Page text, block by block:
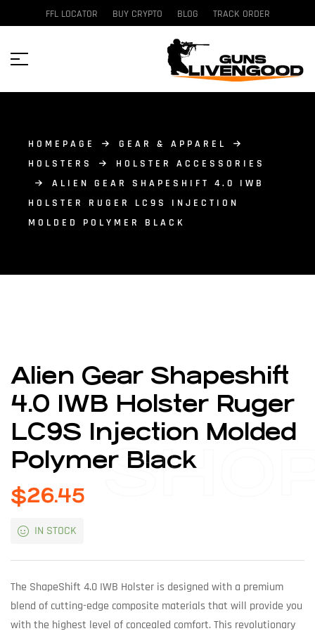
FFL LOCATOR BUY CRYPTO BLOG TRACK ORDER
HOMEPAGE
GEAR & APPAREL
HOLSTERS
HOLSTER ACCESSORIES
ALIEN GEAR SHAPESHIFT 4.0 IWB
HOLSTER RUGER LC9S INJECTION
MOLDED POLYMER BLACK
Alien Gear Shapeshift
4.0 IWB Holster Ruger
LC9S Injection Molded
Polymer Black
$26.45
IN STOCK
The ShapeShift 4.0 IWB Holster is designed with a premium
blend of cutting-edge composite materials that will provide you
with the highest level of concealed comfort. This revolutionary